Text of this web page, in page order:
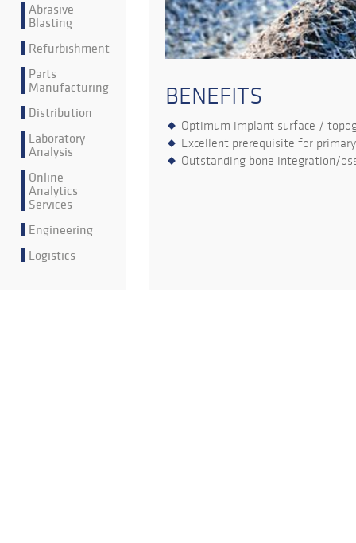
Abrasive
Blasting
Refurbishment
Parts
Manufacturing
Distribution
Laboratory
Analysis
Online
Analytics
Services
Engineering
Logistics
BENEFITS
Optimum implant surface /
Excellent prerequisite for
Outstanding bone integration/